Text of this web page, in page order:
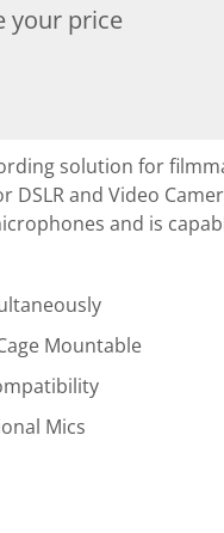
your price
solution for
DSLR and Video
and is
Mountable
Mics